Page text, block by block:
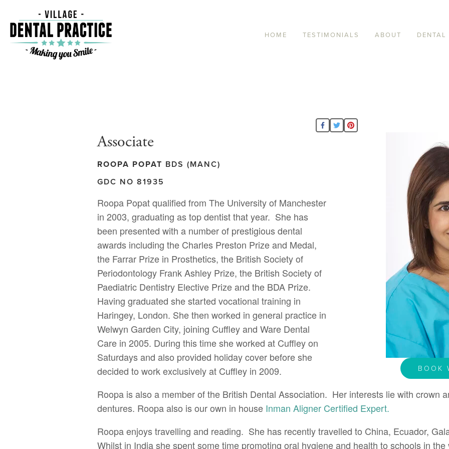
HOME TESTIMONIALS ABOUT DENTAL
Associate
ROOPA POPAT BDS (MANC)
GDC NO 81935
Roopa Popat qualified from The University of Manchester
in 2003, graduating as top dentist that year. She has
been presented with a number of prestigious dental
awards including the Charles Preston Prize and Medal,
the Farrar Prize in Prosthetics, the British Society of
Periodontology Frank Ashley Prize, the British Society of
Paediatric Dentistry Elective Prize and the BDA Prize.
BOOK
Having graduated she started vocational training in
Haringey, London. She then worked in general practice in
Welwyn Garden City, joining Cuffley and Ware Dental
Care in 2005. During this time she worked at Cuffley on
Saturdays and also provided holiday cover before she
decided to work exclusively at Cuffley in 2009.
Roopa is also a member of the British Dental Association. Her interests lie with crown
dentures. Roopa also is our own in house Inman Aligner Certified Expert.
Roopa enjoys travelling and reading. She has recently travelled to China, Ecuador,
Whilst in India she spent some time promoting oral hygiene and health to schools in the